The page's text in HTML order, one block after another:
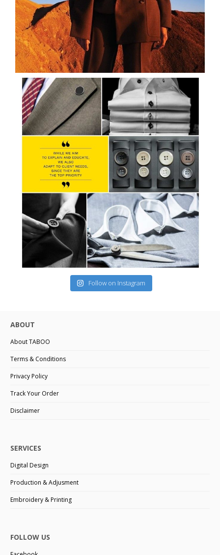
Follow on Instagram
ABOUT
About TABOO
Terms & Conditions
Privacy Policy
Track Your Order
Disclaimer
SERVICES
Digital Design
Production & Adjusment
Embroidery & Printing
FOLLOW US